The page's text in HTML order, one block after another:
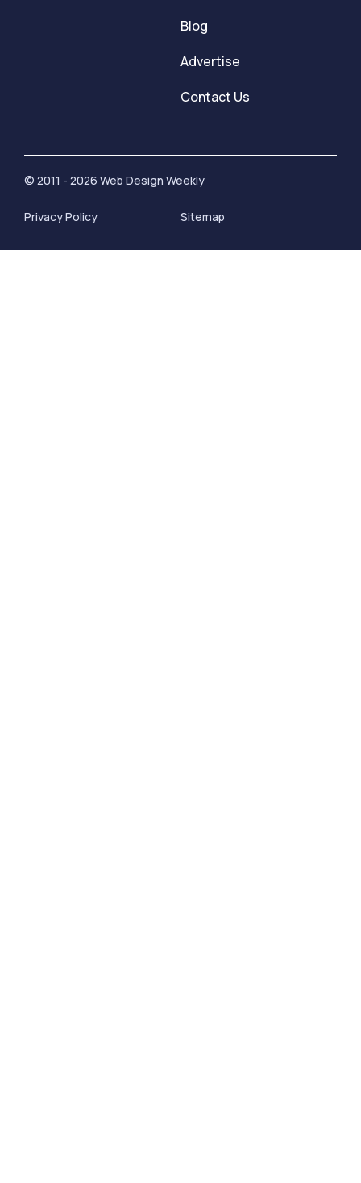
Blog
Advertise
Contact Us
© 2011 - 2026 Web Design Weekly
Privacy Policy Sitemap